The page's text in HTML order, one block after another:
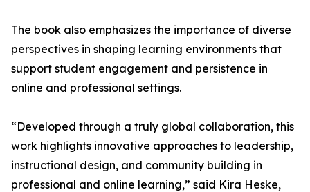
The book also emphasizes the importance of diverse
perspectives in shaping learning environments that
support student engagement and persistence in
online and professional settings.
“Developed through a truly global collaboration, this
work highlights innovative approaches to leadership,
instructional design, and community building in
professional and online learning,” said Kira Heske,